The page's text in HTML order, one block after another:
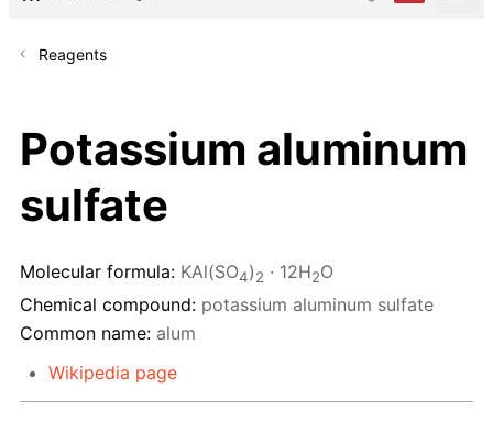
Reagents
Potassium aluminum
sulfate
Molecular formula: KAl(SO4)2 · 12H2O
Chemical compound: potassium aluminum sulfate
Common name: alum
Wikipedia page